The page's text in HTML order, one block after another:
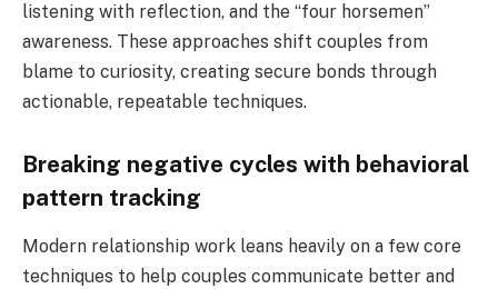
listening with reflection, and the “four horsemen”
awareness. These approaches shift couples from
blame to curiosity, creating secure bonds through
actionable, repeatable techniques.
Breaking negative cycles with behavioral
pattern tracking
Modern relationship work leans heavily on a few core
techniques to help couples communicate better and